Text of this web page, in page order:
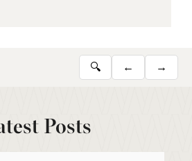
🔍 ← →
Posts